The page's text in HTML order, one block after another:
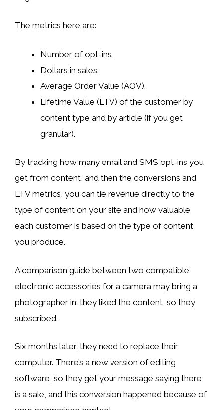
The metrics here are:
Number of opt-ins.
Dollars in sales.
Average Order Value (AOV).
Lifetime Value (LTV) of the customer by
content type and by article (if you get
granular).
By tracking how many email and SMS opt-ins you
get from content, and then the conversions and
LTV metrics, you can tie revenue directly to the
type of content on your site and how valuable
each customer is based on the type of content
you produce.
A comparison guide between two compatible
electronic accessories for a camera may bring a
photographer in; they liked the content, so they
subscribed.
Six months later, they need to replace their
computer. There’s a new version of editing
software, so they get your message saying there
is a sale, and this conversion happened because of